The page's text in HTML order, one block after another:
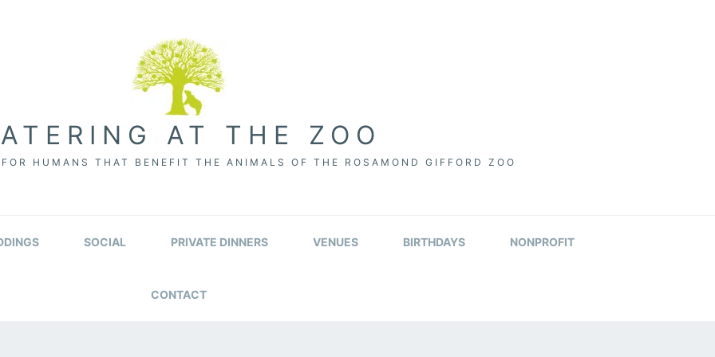
AT THE ZOO
HUMANS THAT BENEFIT THE ANIMALS OF THE ROSAMOND GIFFORD ZOO
SOCIAL PRIVATE DINNERS VENUES BIRTHDAYS NONPROFIT
CONTACT